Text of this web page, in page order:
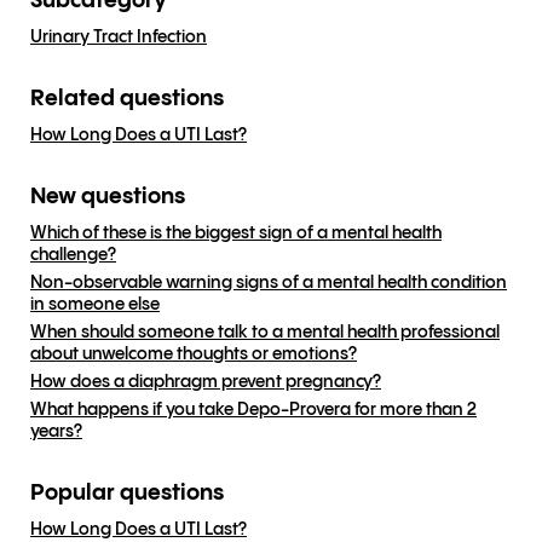
Urinary Tract Infection
Related questions
How Long Does a UTI Last?
New questions
Which of these is the biggest sign of a mental health
challenge?
Non-observable warning signs of a mental health condition
in someone else
When should someone talk to a mental health professional
about unwelcome thoughts or emotions?
How does a diaphragm prevent pregnancy?
What happens if you take Depo-Provera for more than 2
years?
Popular questions
How Long Does a UTI Last?